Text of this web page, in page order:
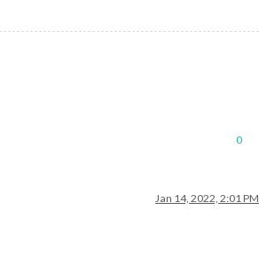
0
Jan 14, 2022, 2:01 PM